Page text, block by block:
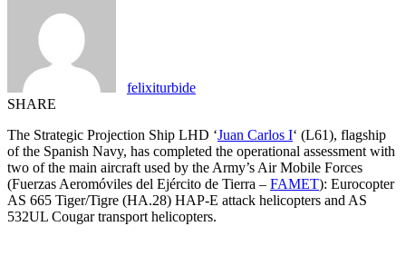
felixiturbide
SHARE
The Strategic Projection Ship LHD ‘Juan Carlos I‘ (L61), flagship
of the Spanish Navy, has completed the operational assessment with
two of the main aircraft used by the Army’s Air Mobile Forces
(Fuerzas Aeromóviles del Ejército de Tierra – FAMET): Eurocopter
AS 665 Tiger/Tigre (HA.28) HAP-E attack helicopters and AS
532UL Cougar transport helicopters.